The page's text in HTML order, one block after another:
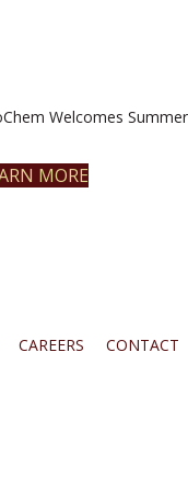
Welcomes
MORE
CAREERS CONTACT